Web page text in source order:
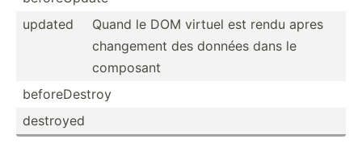
updated
Quand le DOM virtuel est rendu apres
changement des données dans le
composant
before­Destroy
destroyed